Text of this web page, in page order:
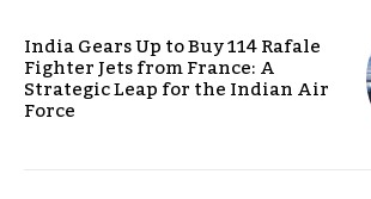
India Gears Up to Buy 114 Rafale
Fighter Jets from France: A
Strategic Leap for the Indian Air
Force